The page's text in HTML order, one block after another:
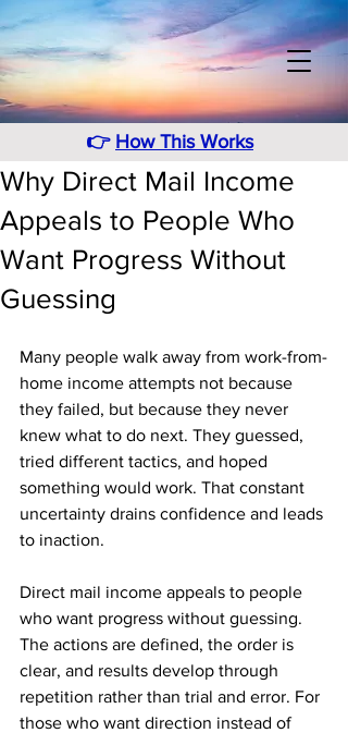
👉 How This Works
Why Direct Mail Income
Appeals to People Who
Want Progress Without
Guessing
Many people walk away from work-from-
home income attempts not because
they failed, but because they never
knew what to do next. They guessed,
tried different tactics, and hoped
something would work. That constant
uncertainty drains confidence and leads
to inaction.
Direct mail income appeals to people
who want progress without guessing.
The actions are defined, the order is
clear, and results develop through
repetition rather than trial and error. For
those who want direction instead of